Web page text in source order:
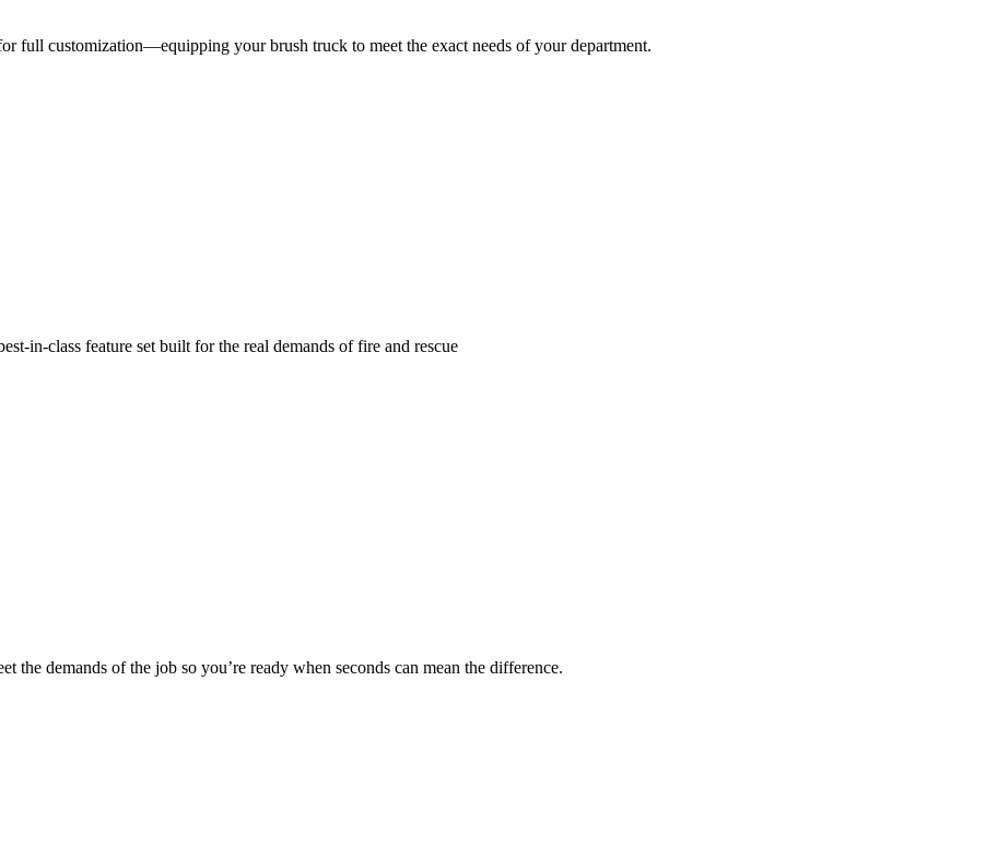
full customization—equipping your brush truck to meet the exact needs of your department.
in-class feature set built for the real demands of fire and rescue
demands of the job so you’re ready when seconds can mean the difference.